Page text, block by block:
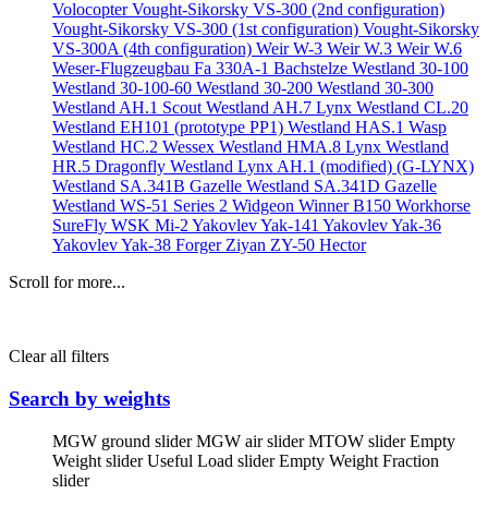
VolocopterVought-Sikorsky VS-300 (2nd configuration)
Vought-Sikorsky VS-300 (1st configuration) Vought-Sikorsky
VS-300A (4th configuration) Weir W-3 Weir W.3 Weir W.6
Weser-Flugzeugbau Fa 330A-1 Bachstelze Westland 30-100
Westland 30-100-60 Westland 30-200 Westland 30-300
Westland AH.1 ScoutWestland AH.7 Lynx Westland CL.20
Westland EH101 (prototype PP1) Westland HAS.1 Wasp
Westland HC.2 Wessex Westland HMA.8 Lynx Westland
HR.5 Dragonfly Westland Lynx AH.1 (modified) (G-LYNX)
Westland SA.341B Gazelle Westland SA.341D Gazelle
Westland WS-51 Series 2 Widgeon Winner B150 Workhorse
SureFly WSK Mi-2Yakovlev Yak-141 Yakovlev Yak-36
Yakovlev Yak-38 ForgerZiyan ZY-50 Hector
Scroll for more...
Clear all filters
Search by weights
MGW ground sliderMGW air sliderMTOW sliderEmpty
Weight sliderUseful Load sliderEmpty Weight Fraction
slider